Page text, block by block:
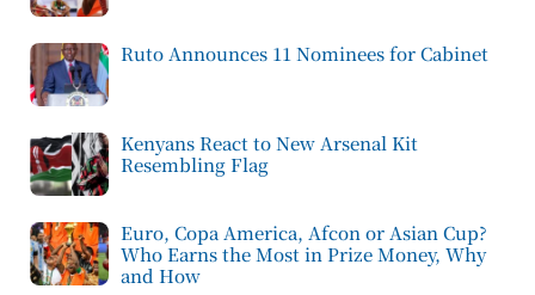
Ruto Announces 11 Nominees for Cabinet
Kenyans React to New Arsenal Kit
Resembling Flag
Euro, Copa America, Afcon or Asian Cup?
Who Earns the Most in Prize Money, Why
and How